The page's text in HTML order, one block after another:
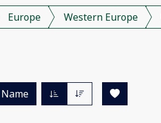
Europe Western Europe
Name